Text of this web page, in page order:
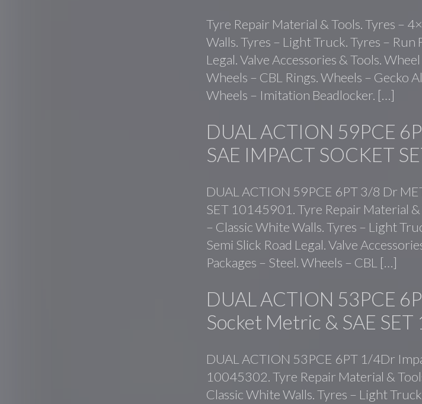
Tyre Repair Material & Tools. Tyres –
Walls. Tyres – Light Truck. Tyres – Run
Legal. Valve Accessories & Tools.
Wheels – CBL Rings. Wheels – Gecko
Wheels – Imitation Beadlocker. […]
DUAL ACTION 59PCE
SAE IMPACT SOCKET
DUAL ACTION 59PCE 6PT 3/8 Dr
SET 10145901. Tyre Repair Material &
– Classic White Walls. Tyres – Light
Semi Slick Road Legal. Valve
Packages – Steel. Wheels – CBL […]
DUAL ACTION 53PCE
Socket Metric & SAE
DUAL ACTION 53PCE 6PT 1/4Dr
10045302. Tyre Repair Material &
Classic White Walls. Tyres – Light